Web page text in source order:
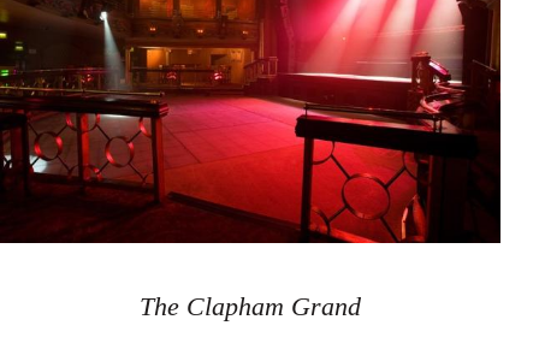
The Clapham Grand